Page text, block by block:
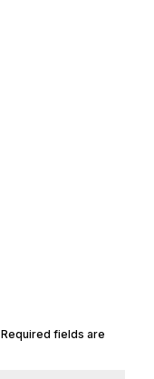
Required fields are